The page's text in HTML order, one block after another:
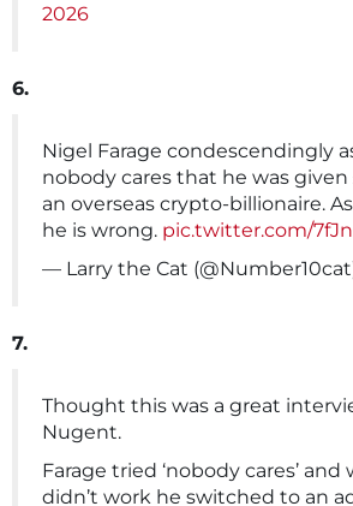
2026
6.
Nigel Farage condescendingly
nobody cares that he was
an overseas crypto-billionaire.
he is wrong. pic.twitter.com/
— Larry the Cat
7.
Thought this was a great
Nugent.
Farage tried ‘nobody cares’
didn’t work he switched to an